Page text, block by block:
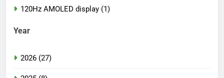
120Hz AMOLED display (1)
Year
2026 (27)